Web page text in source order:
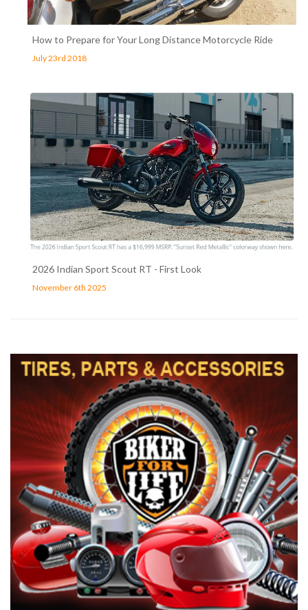
How to Prepare for Your Long Distance Motorcycle Ride
July 23rd 2018
2026 Indian Sport Scout RT - First Look
November 6th 2025